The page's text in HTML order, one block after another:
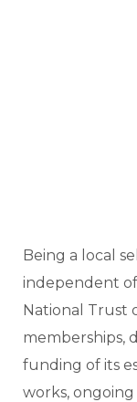
Being a local
independent
National Trust
memberships,
funding of its
works,